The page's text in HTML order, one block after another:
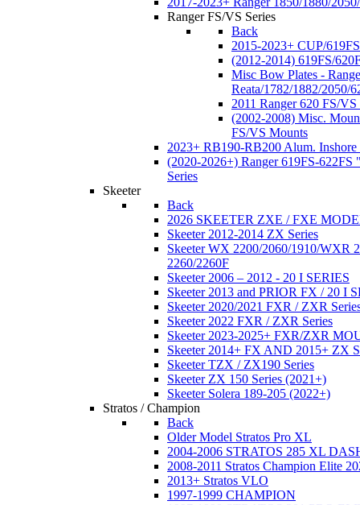
Ranger FS/VS Series
Back
2015-2023+ CUP/
(2012-2014) 619FS/
Misc Bow Plates -
Reata/1782/1882/2050/
2011 Ranger 620 FS/
(2002-2008) Misc.
FS/VS Mounts
2023+ RB190-RB200 Alum. Inshore
(2020-2026+) Ranger 619FS-622FS
Series
Skeeter
Back
2026 SKEETER ZXE / FXE
Skeeter 2012-2014 ZX Series
Skeeter WX 2200/2060/1910/WXR
2260/2260F
Skeeter 2006 – 2012 - 20 I SERIES
Skeeter 2013 and PRIOR FX / 20 I
Skeeter 2020/2021 FXR / ZXR
Skeeter 2022 FXR / ZXR Series
Skeeter 2023-2025+ FXR/ZXR
Skeeter 2014+ FX AND 2015+ ZX
Skeeter TZX / ZX190 Series
Skeeter ZX 150 Series (2021+)
Skeeter Solera 189-205 (2022+)
Stratos / Champion
Back
Older Model Stratos Pro XL
2004-2006 STRATOS 285 XL
2008-2011 Stratos Champion Elite
2013+ Stratos VLO
1997-1999 CHAMPION